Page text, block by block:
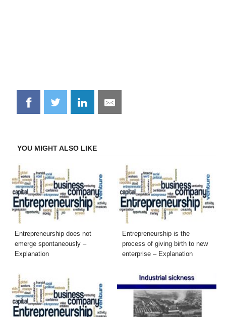
Share
on
Share
on
Share
on
Share
on
YOU MIGHT ALSO LIKE
Entrepreneurship does not
emerge spontaneously –
Explanation
Entrepreneurship is the
process of giving birth to new
enterprise – Explanation